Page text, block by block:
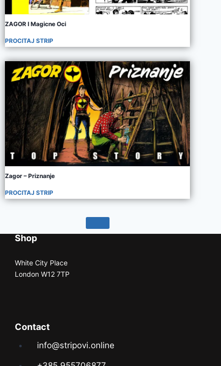
ZAGOR I Magicne Oci
PROCITAJ STRIP
Zagor – Priznanje
PROCITAJ STRIP
Shop
White City Place
London W12 7TP
Contact
info@stripovi.online